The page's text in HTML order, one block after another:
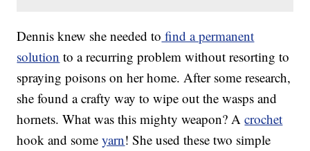
Dennis knew she needed to find a permanent
solution to a recurring problem without resorting to
spraying poisons on her home. After some research,
she found a crafty way to wipe out the wasps and
hornets. What was this mighty weapon? Acrochet
hook and someyarn! She used these two simple